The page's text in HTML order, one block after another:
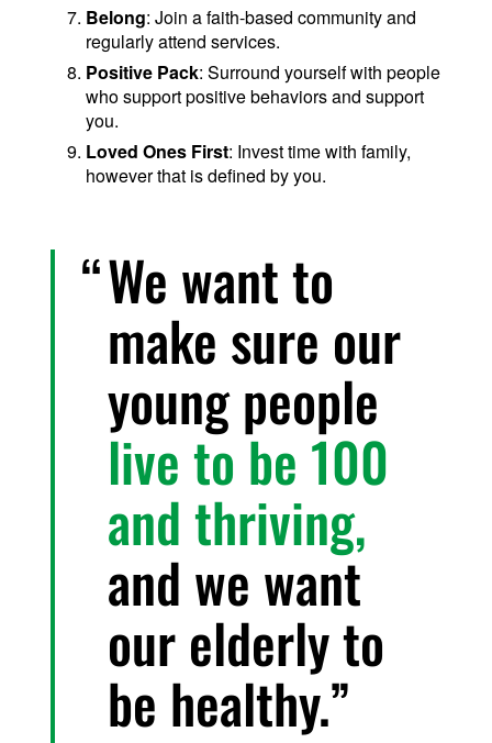
Belong: Join a faith-based community and
regularly attend services.
Positive Pack: Surround yourself with people
who support positive behaviors and support
you.
Loved Ones First: Invest time with family,
however that is defined by you.
We want to
make sure our
young people
live to be 100
and thriving,
and we want
our elderly to
be healthy.